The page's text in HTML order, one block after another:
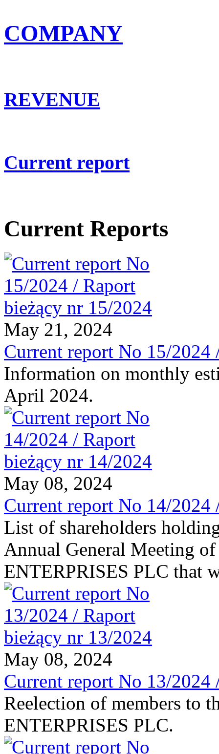
COMPANY
REVENUE
Current report
Current Reports
May 21, 2024
Current report No 15/2024
Information on monthly
April 2024.
May 08, 2024
Current report No 14/2024
List of shareholders
Annual General Meeting
ENTERPRISES PLC that
May 08, 2024
Current report No 13/2024
Reelection of members to
ENTERPRISES PLC.